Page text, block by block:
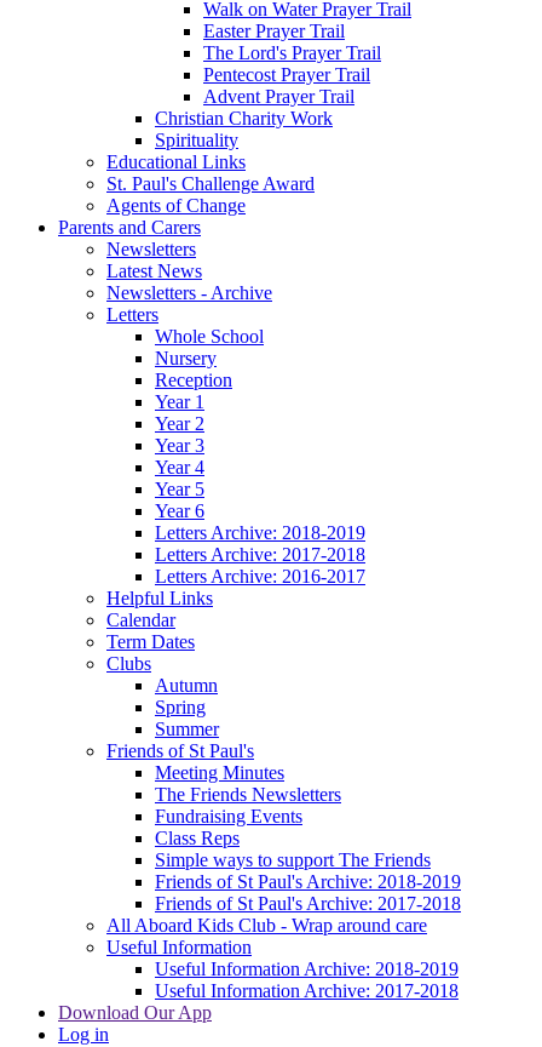
Walk on Water Prayer Trail
Easter Prayer Trail
The Lord's Prayer Trail
Pentecost Prayer Trail
Advent Prayer Trail
Christian Charity Work
Spirituality
Educational Links
St. Paul's Challenge Award
Agents of Change
Parents and Carers
Newsletters
Latest News
Newsletters - Archive
Letters
Whole School
Nursery
Reception
Year 1
Year 2
Year 3
Year 4
Year 5
Year 6
Letters Archive: 2018-2019
Letters Archive: 2017-2018
Letters Archive: 2016-2017
Helpful Links
Calendar
Term Dates
Clubs
Autumn
Spring
Summer
Friends of St Paul's
Meeting Minutes
The Friends Newsletters
Fundraising Events
Class Reps
Simple ways to support The Friends
Friends of St Paul's Archive: 2018-2019
Friends of St Paul's Archive: 2017-2018
All Aboard Kids Club - Wrap around care
Useful Information
Useful Information Archive: 2018-2019
Useful Information Archive: 2017-2018
Download Our App
Log in